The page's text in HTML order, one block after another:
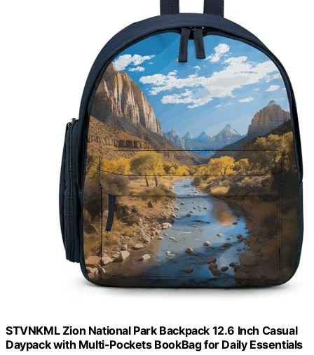
STVNKML Zion National Park Backpack 12.6 Inch Casual
Daypack with Multi-Pockets BookBag for Daily Essentials